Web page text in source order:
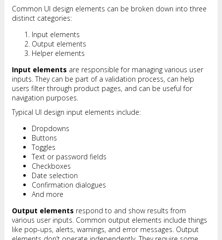
Common UI design elements can be broken down into three
distinct categories:
Input elements
Output elements
Helper elements
Input elements are responsible for managing various user
inputs. They can be part of a validation process, can help
users filter through product pages, and can be useful for
navigation purposes.
Typical UI design input elements include:
Dropdowns
Buttons
Toggles
Text or password fields
Checkboxes
Date selection
Confirmation dialogues
And more
Output elements respond to and show results from
various user inputs. Common output elements include things
like pop-ups, alerts, warnings, and error messages. Output